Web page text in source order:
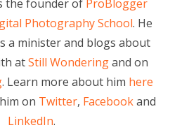
the founder of ProBlogger
Photography School. He
a minister and blogs about
atStill Wonderingand on
. Learn more about him here
on Twitter, Facebookand
LinkedIn.